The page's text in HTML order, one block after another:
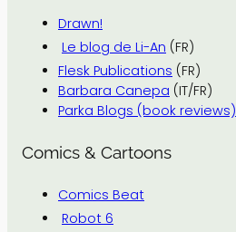
Drawn!
Le blog de Li-An (FR)
Flesk Publications (FR)
Barbara Canepa (IT/FR)
Parka Blogs (book reviews)
Comics & Cartoons
Comics Beat
Robot 6